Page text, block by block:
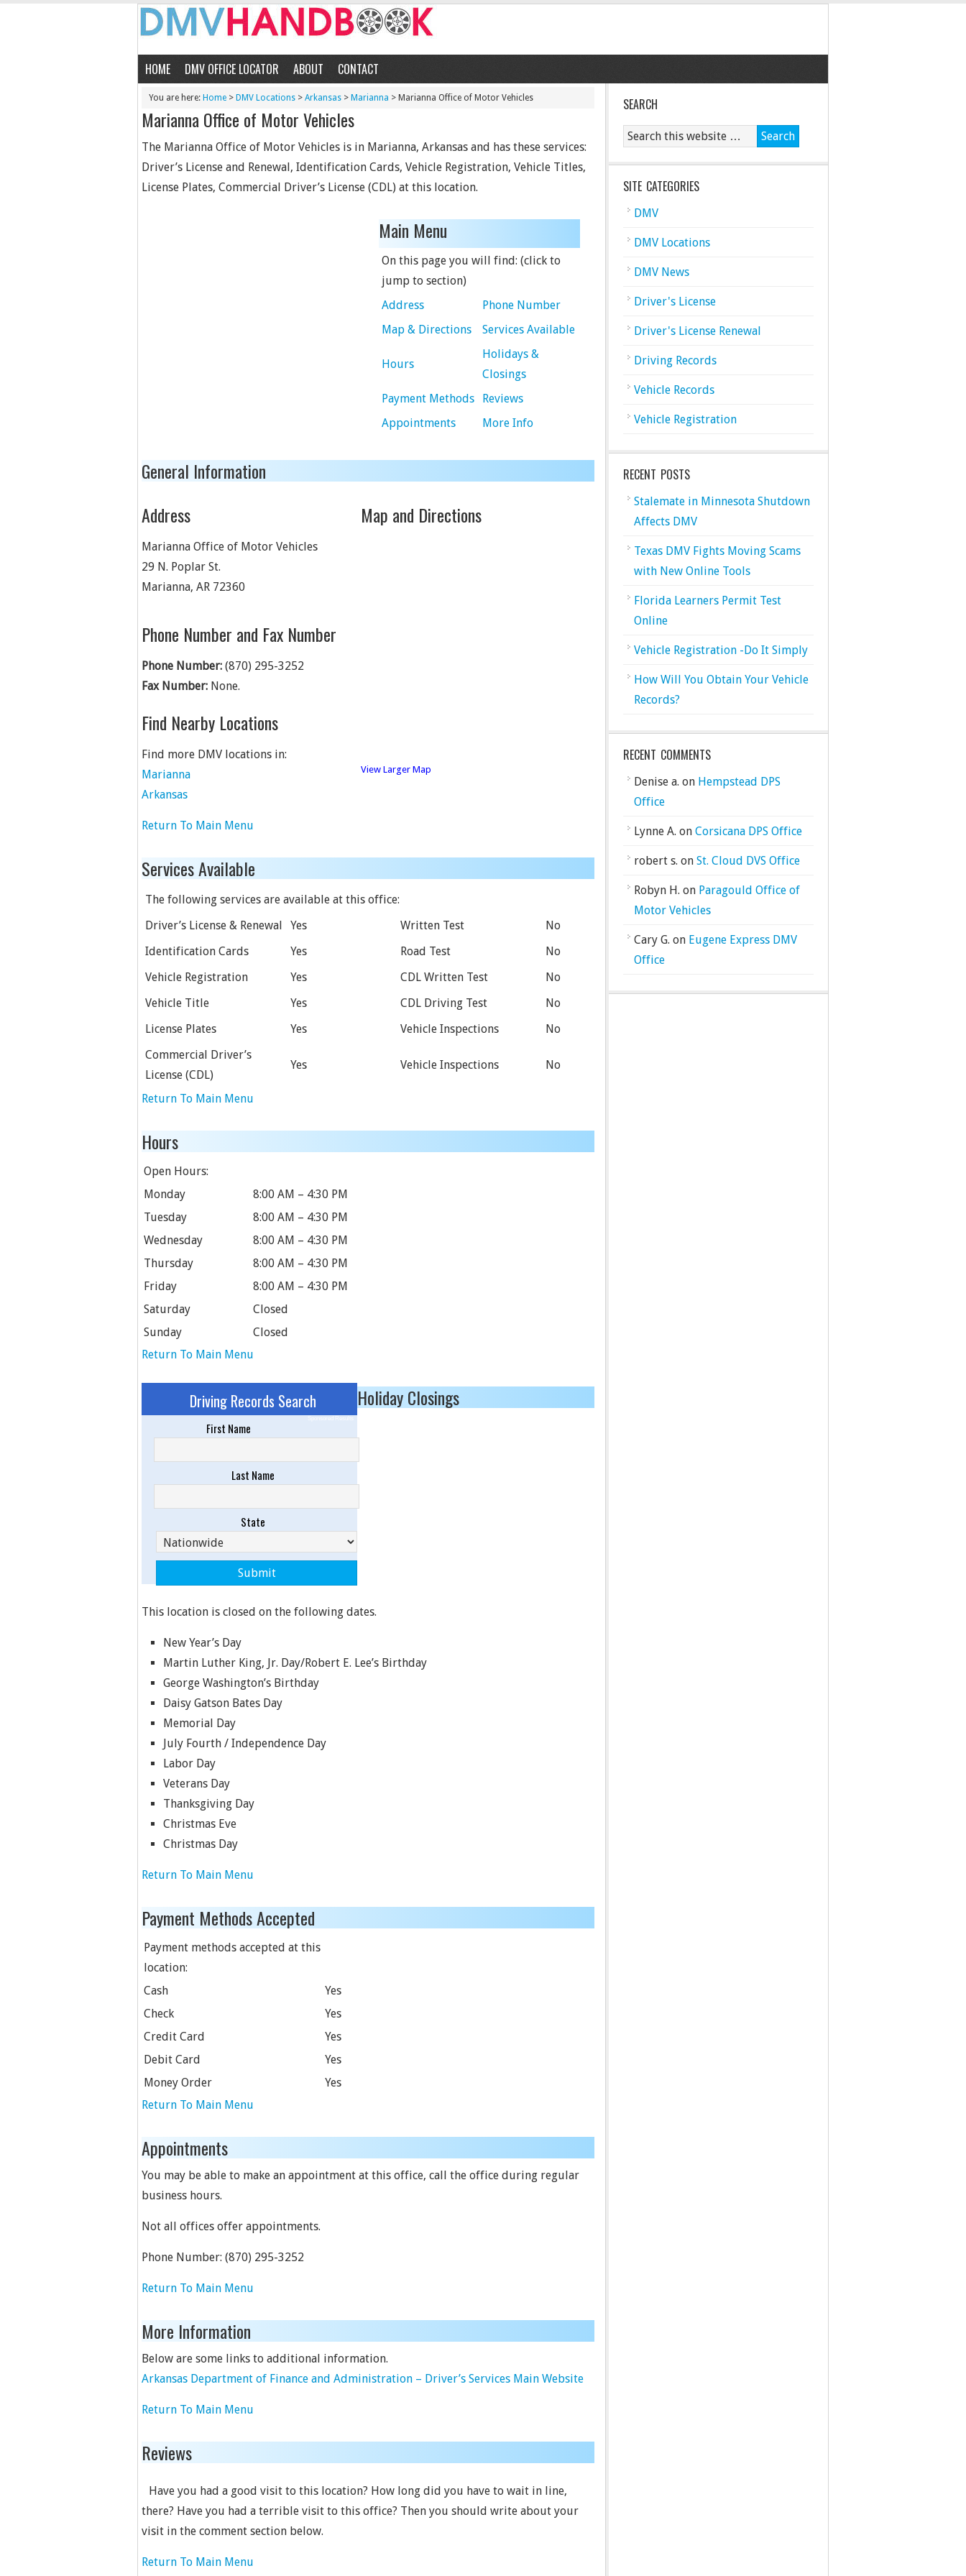
HOME DMV OFFICE LOCATOR ABOUT CONTACT
You are here: Home > DMV Locations > Arkansas > Marianna > Marianna Office of Motor Vehicles
Marianna Office of Motor Vehicles
The Marianna Office of Motor Vehicles is in Marianna, Arkansas and has these services:
Driver’s License and Renewal, Identification Cards, Vehicle Registration, Vehicle Titles,
License Plates, Commercial Driver’s License (CDL) at this location.
Main Menu
On this page you will find: (click to
jump to section)
Address
Phone Number
Map & Directions
Services Available
Hours
Holidays &
Closings
Payment Methods
Reviews
Appointments
More Info
General Information
Address
Marianna Office of Motor Vehicles
29 N. Poplar St.
Marianna, AR 72360
Phone Number and Fax Number
Phone Number: (870) 295-3252
Fax Number: None.
Find Nearby Locations
Find more DMV locations in:
Marianna
Arkansas
Map and Directions
View Larger Map
Return To Main Menu
Services Available
The following services are available at this office:
Driver’s License & Renewal
Yes Written Test
No
Identification Cards
Yes Road Test
No
Vehicle Registration
Yes CDL Written Test
No
Vehicle Title
Yes CDL Driving Test
No
License Plates
Yes Vehicle Inspections
No
Commercial Driver’s
License (CDL)
Yes Vehicle Inspections No
Return To Main Menu
Hours
Open Hours:
Monday
8:00 AM – 4:30 PM
Tuesday
8:00 AM – 4:30 PM
Wednesday
8:00 AM – 4:30 PM
Thursday
8:00 AM – 4:30 PM
Friday
8:00 AM – 4:30 PM
Saturday
Closed
Sunday
Closed
Return To Main Menu
Driving Records Search
Sponsored Results
First Name
Last Name
State
Holiday Closings
This location is closed on the following dates.
New Year’s Day
Martin Luther King, Jr. Day/Robert E. Lee’s Birthday
George Washington’s Birthday
Daisy Gatson Bates Day
Memorial Day
July Fourth / Independence Day
Labor Day
Veterans Day
Thanksgiving Day
Christmas Eve
Christmas Day
Return To Main Menu
Payment Methods Accepted
Payment methods accepted at this
location:
Cash
Yes
Check
Yes
Credit Card
Yes
Debit Card
Yes
Money Order
Yes
Return To Main Menu
Appointments
You may be able to make an appointment at this office, call the office during regular
business hours.
Not all offices offer appointments.
Phone Number: (870) 295-3252
Return To Main Menu
More Information
Below are some links to additional information.
Arkansas Department of Finance and Administration – Driver’s Services Main Website
Return To Main Menu
Reviews
Have you had a good visit to this location? How long did you have to wait in line,
there? Have you had a terrible visit to this office? Then you should write about your
visit in the comment section below.
Return To Main Menu
SEARCH
SITE CATEGORIES
DMV
DMV Locations
DMV News
Driver's License
Driver's License Renewal
Driving Records
Vehicle Records
Vehicle Registration
RECENT POSTS
Stalemate in Minnesota Shutdown
Affects DMV
Texas DMV Fights Moving Scams
with New Online Tools
Florida Learners Permit Test
Online
Vehicle Registration -Do It Simply
How Will You Obtain Your Vehicle
Records?
RECENT COMMENTS
Denise a. on Hempstead DPS
Office
Lynne A. on Corsicana DPS Office
robert s. on St. Cloud DVS Office
Robyn H. on Paragould Office of
Motor Vehicles
Cary G. on Eugene Express DMV
Office